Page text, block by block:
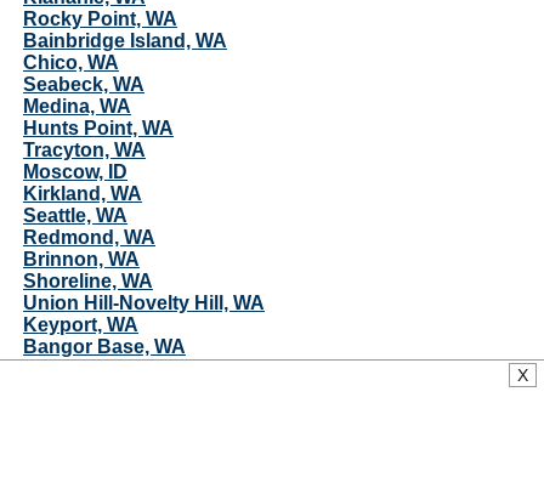
Rocky Point, WA
Bainbridge Island, WA
Chico, WA
Seabeck, WA
Medina, WA
Hunts Point, WA
Tracyton, WA
Moscow, ID
Kirkland, WA
Seattle, WA
Redmond, WA
Brinnon, WA
Shoreline, WA
Union Hill-Novelty Hill, WA
Keyport, WA
Bangor Base, WA
X